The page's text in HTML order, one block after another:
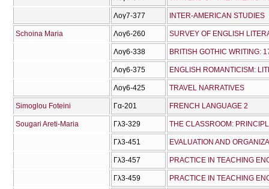
Λογ7-377 INTER-AMERICAN STUDIES
Schoina Maria Λογ6-260 SURVEY OF ENGLISH
Λογ6-338 BRITISH GOTHIC WRITING:
Λογ6-375 ENGLISH ROMANTICISM:
Λογ6-425 TRAVEL NARRATIVES
Simoglou Foteini Γα-201 FRENCH LANGUAGE 2
Sougari Areti-Maria Γλ3-329 THE CLASSROOM:
Γλ3-451 EVALUATION AND
Γλ3-457 PRACTICE IN TEACHING
Γλ3-459 PRACTICE IN TEACHING